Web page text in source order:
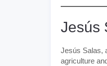
Jesús
Jesús Salas,
agriculture